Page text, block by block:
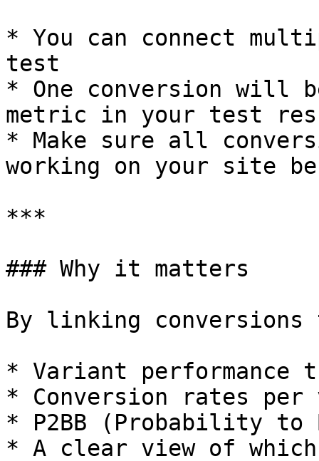
* You can connect
test
* One conversion will
metric in your test
* Make sure all
working on your site
***
### Why it matters
By linking
* Variant performance
* Conversion rates per
* P2BB (Probability to
* A clear view of